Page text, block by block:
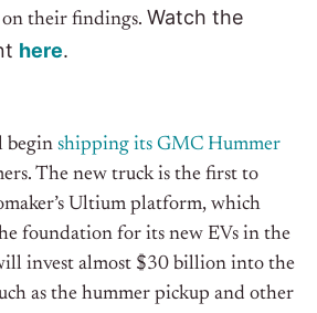
their findings. Watch the
here.
begin shipping its GMC Hummer
The new truck is the first to
Ultium platform, which
foundation for its new EVs in the
invest almost $30 billion into the
as the hummer pickup and other